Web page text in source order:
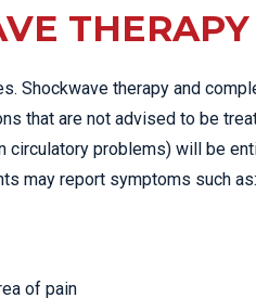
Shockwave therapy and
that are not advised to be
circulatory problems) will be
may report symptoms such as:
of pain